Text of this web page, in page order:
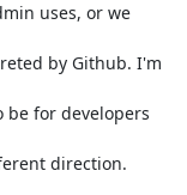
uses, or we
by Github. I'm
for developers
direction.